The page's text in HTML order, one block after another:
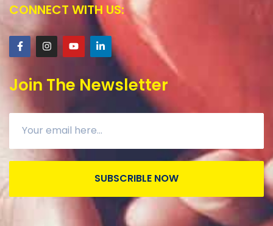
CONNECT WITH US:
Join The Newsletter
SUBSCRIBLE NOW